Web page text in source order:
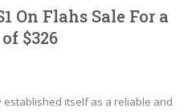
On Flahs Sale For a
$326
established itself as a reliable and